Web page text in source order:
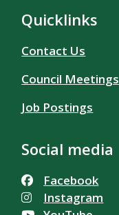
Quicklinks
Contact Us
Council Meetings
Job Postings
Social media
Facebook
Instagram